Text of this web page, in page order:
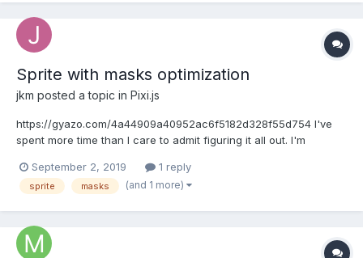
Sprite with masks optimization
jkm posted a topic in Pixi.js
https://gyazo.com/4a44909a40952ac6f5182d328f55d754 I've
spent more time than I care to admit figuring it all out. I'm
into matterjs driven little orc pieces. I'm not very happy with one
thing yet. Each of these pieces is a se...
September 2, 2019 1 reply
sprite masks (and 1 more)